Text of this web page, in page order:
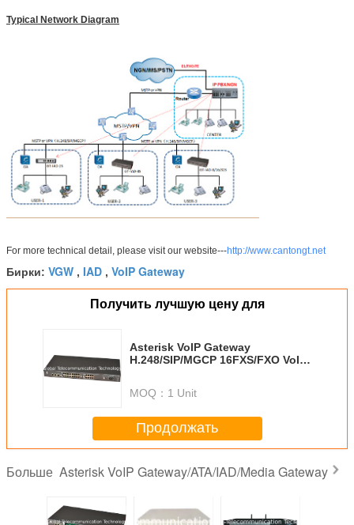
Typical Network Diagram
For more technical detail, please visit our website---http://www.cantongt.net
Бирки: VGW , IAD , VoIP Gateway
Получить лучшую цену для
Asterisk VoIP Gateway
H.248/SIP/MGCP 16FXS/FXO VoIP
MOQ： 1 Unit
Продолжать
Больше Asterisk VoIP Gateway/ATA/IAD/Media Gateway